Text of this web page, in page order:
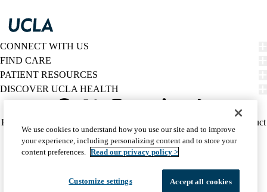
CONNECT WITH US
FIND CARE
PATIENT RESOURCES
DISCOVER UCLA HEALTH
Twitter
Policy
(footer)
HIPAA Notice
Report Misconduct
Accessibility
We listen. We care.
© 2026 UCLA Health
We use cookies to understand how you use our site and to improve
your experience, including personalizing content and to store your
content preferences. Read our privacy policy >
Customize settings Accept all cookies